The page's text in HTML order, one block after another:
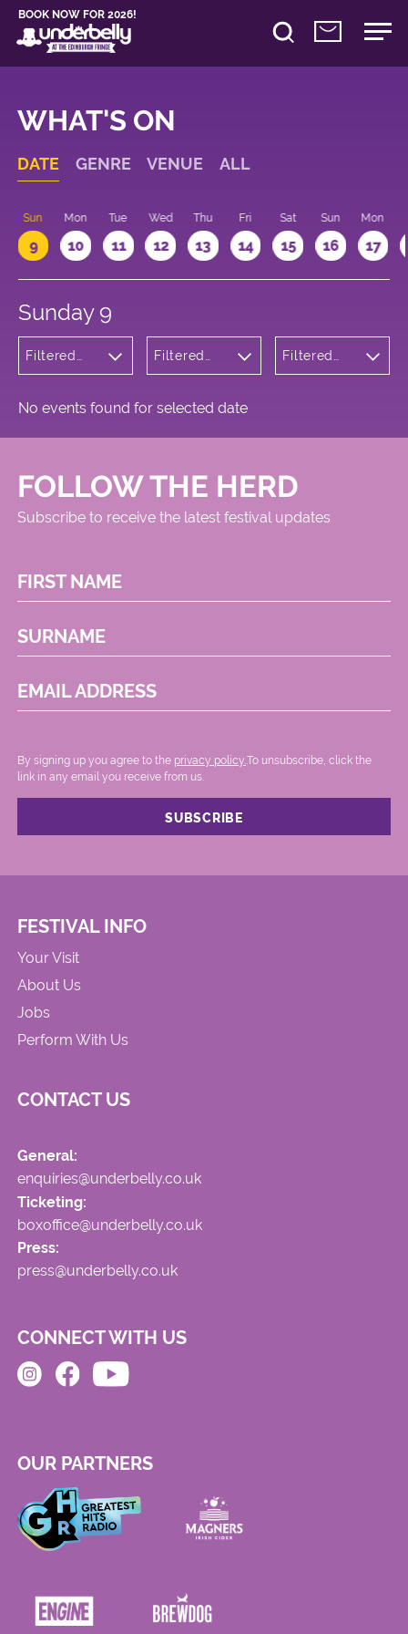
BOOK NOW FOR 2026!
WHAT'S ON
DATE GENRE VENUE ALL
Sun
9
Mon
10
Tue
11
Wed
12
Thu
13
Fri
14
Sat
15
Sun
16
Mon
17
Sunday 9
Filtered
Filtered
Filtered
No events found for selected date
FOLLOW THE HERD
Subscribe to receive the latest festival updates
FIRST NAME
SURNAME
EMAIL ADDRESS
By signing up you agree to the privacy policy. .To unsubscribe, click the
link in any email you receive from us.
FESTIVAL INFO
Your Visit
About Us
Jobs
Perform With Us
CONTACT US
General:
enquiries@underbelly.co.uk
Ticketing:
boxoffice@underbelly.co.uk
Press:
press@underbelly.co.uk
CONNECT WITH US
OUR PARTNERS